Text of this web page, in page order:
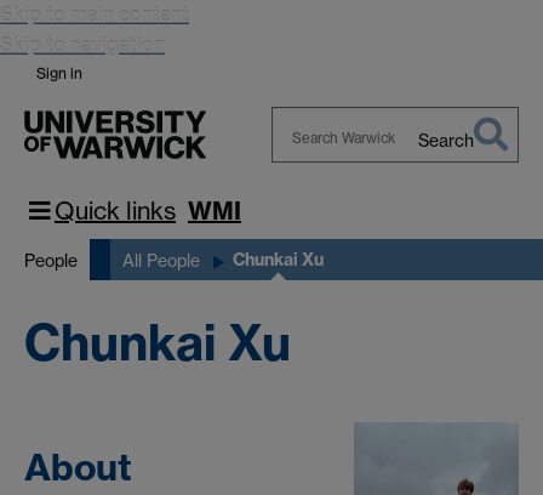
Skip to main content
Skip to navigation
Sign in
Search
Quick links WMI
People All People Chunkai Xu
Chunkai Xu
About